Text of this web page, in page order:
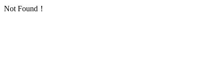
Not Found！